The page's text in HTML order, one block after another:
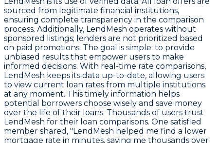
sourced from legitimate financial institutions,
ensuring complete transparency in the comparison
process. Additionally, LendMesh operates without
sponsored listings; lenders are not prioritized based
on paid promotions. The goal is simple: to provide
unbiased results that empower users to make
informed decisions. With real-time rate comparisons,
LendMesh keeps its data up-to-date, allowing users
to view current loan rates from multiple institutions
at any moment. This timely information helps
potential borrowers choose wisely and save money
over the life of their loans. Thousands of users trust
LendMesh for their loan comparisons. One satisfied
member shared, "LendMesh helped me find a lower
mortgage rate in minutes, saving me thousands over